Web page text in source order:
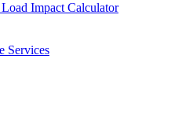
Impact Calculator
Services